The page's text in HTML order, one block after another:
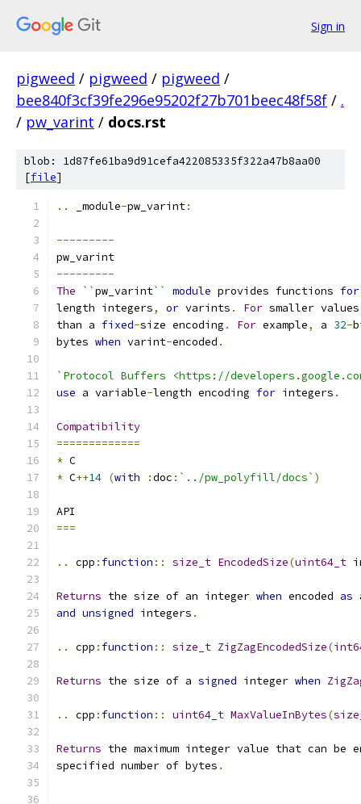
Sign in
pigweed / pigweed / pigweed /
bee840f3cf39fe296e95202f27b701beec48f58f / .
/ pw_varint / docs.rst
blob: 1d87fe61ba9d91cefa422085335f322a47b8aa00
[file]
.. _module-pw_varint:
---------
pw_varint
---------
The
``pw_varint`` module provides functions for
length integers, or varints . For smaller values
than a fixed-size encoding . For example, a 32-
bytes when varint-encoded .
`Protocol Buffers <https://
use a variable-length encoding for integers .
Compatibility
=============
* C
* C++14 (with :doc : `../pw_polyfill/docs` )
API
===
.. cpp : function :: size_t EncodedSize(uint64_t
Returns the size of an integer when encoded as
and unsigned integers .
.. cpp : function :: size_t ZigZagEncodedSize(
Returns the size of a signed integer when
.. cpp : function :: uint64_t MaxValueInBytes(
Returns the maximum integer value that can be
specified number of bytes .